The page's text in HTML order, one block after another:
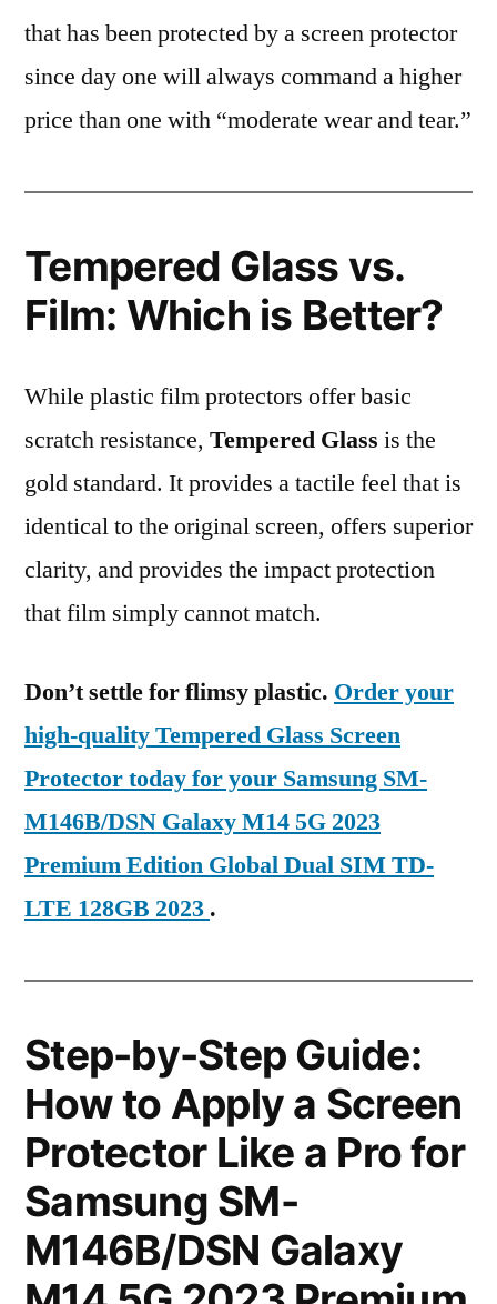
that has been protected by a screen protector
since day one will always command a higher
price than one with “moderate wear and tear.”
Tempered Glass vs.
Film: Which is Better?
While plastic film protectors offer basic
scratch resistance, Tempered Glass is the
gold standard. It provides a tactile feel that is
identical to the original screen, offers superior
clarity, and provides the impact protection
that film simply cannot match.
Don’t settle for flimsy plastic. Order your
high-quality Tempered Glass Screen
Protector today for your Samsung SM-
M146B/DSN Galaxy M14 5G 2023
Premium Edition Global Dual SIM TD-
LTE 128GB 2023 .
Step-by-Step Guide:
How to Apply a Screen
Protector Like a Pro for
Samsung SM-
M146B/DSN Galaxy